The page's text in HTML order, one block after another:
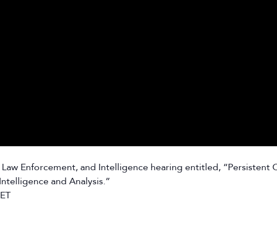
Enforcement, and Intelligence hearing entitled, “Persistent
and Analysis.”